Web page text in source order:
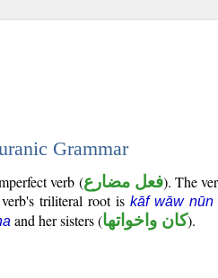
Grammar
verb (فعل مضارع). The
triliteral root iskāf wāw nūn
and her sisters (كان واخواتها).